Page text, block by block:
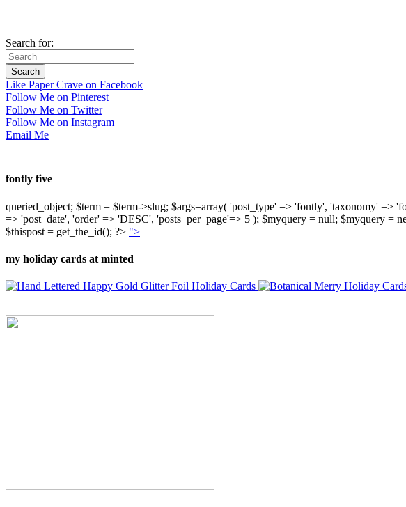
Search for:
Like Paper Crave on Facebook
Follow Me on Pinterest
Follow Me on Twitter
Follow Me on Instagram
Email Me
fontly five
queried_object; $term = $term->slug; $args=array( 'post_type' => 'fontly', 'taxonomy' =>
=> 'post_date', 'order' => 'DESC', 'posts_per_page'=> 5 ); $myquery = null; $myquery =
$thispost = get_the_id(); ?> ">
my holiday cards at minted